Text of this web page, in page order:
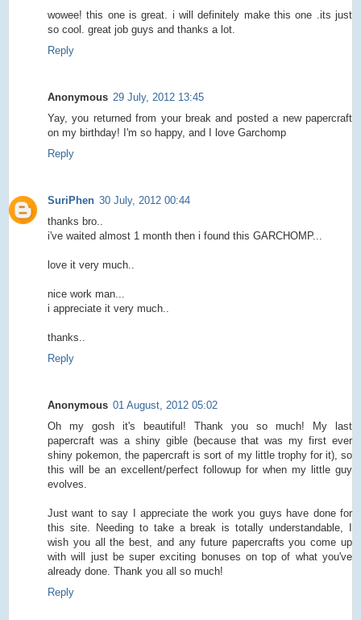
wowee! this one is great. i will definitely make this one .its just
so cool. great job guys and thanks a lot.
Reply
Anonymous 29 July, 2012 13:45
Yay, you returned from your break and posted a new papercraft
on my birthday! I'm so happy, and I love Garchomp
Reply
SuriPhen 30 July, 2012 00:44
thanks bro..
i've waited almost 1 month then i found this GARCHOMP...
love it very much..
nice work man...
i appreciate it very much..
thanks..
Reply
Anonymous 01 August, 2012 05:02
Oh my gosh it's beautiful! Thank you so much! My last
papercraft was a shiny gible (because that was my first ever
shiny pokemon, the papercraft is sort of my little trophy for it), so
this will be an excellent/perfect followup for when my little guy
evolves.
Just want to say I appreciate the work you guys have done for
this site. Needing to take a break is totally understandable, I
wish you all the best, and any future papercrafts you come up
with will just be super exciting bonuses on top of what you've
already done. Thank you all so much!
Reply